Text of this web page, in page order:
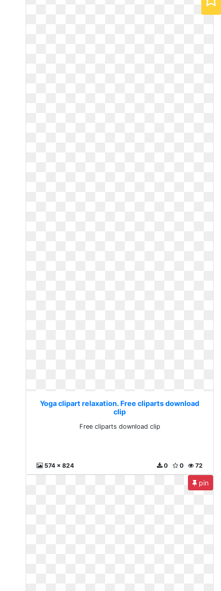
Yoga clipart relaxation. Free cliparts download
clip
Free cliparts download clip
574 x 824 72
0
0
pin